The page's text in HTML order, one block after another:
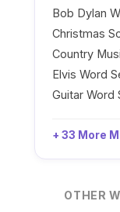
Bob Dylan
Christmas
Country
Elvis Word
Guitar Word
+ 33 More
OTHER